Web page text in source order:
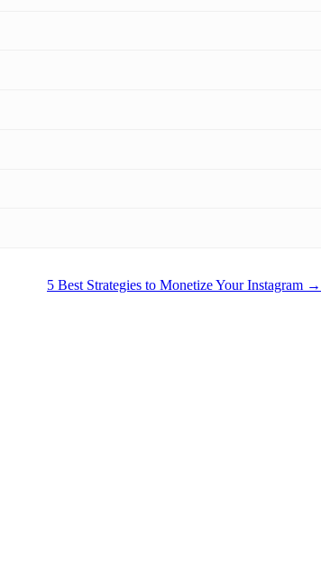
5 Best Strategies to Monetize Your Instagram